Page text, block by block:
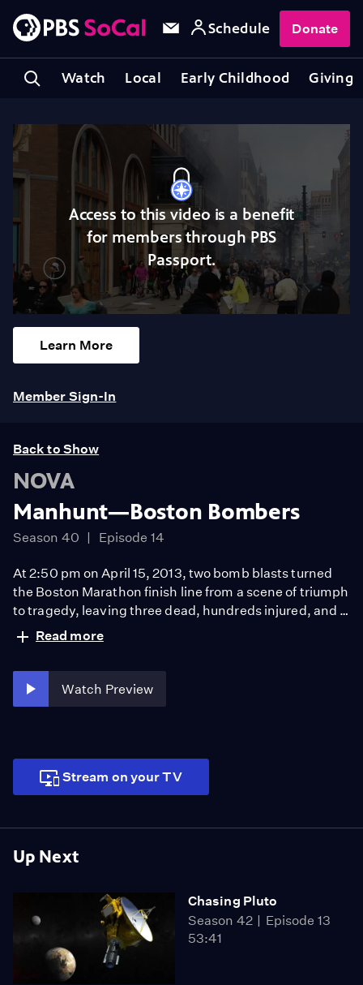
Watch Local Early Childhood Giving
Schedule Donate
Access to this video is a benefit
for members through PBS
Passport.
Learn More
Member Sign-In
Up Next
Chasing Pluto
Season 42
Episode 13
53:41
Back to Show
NOVA
Manhunt—Boston Bombers
Season 40 Episode 14
At 2:50 pm on April 15, 2013, two bomb blasts turned
the Boston Marathon finish line from a scene of triumph
to tragedy, leaving three dead, hundreds injured, and a
city gripped by heartbreak and terror. Less than five
days later, the key suspects were identified and
did investigators transform the chaos of the bombing
into a coherent trail?
Read more
Watch Preview
Stream on your TV